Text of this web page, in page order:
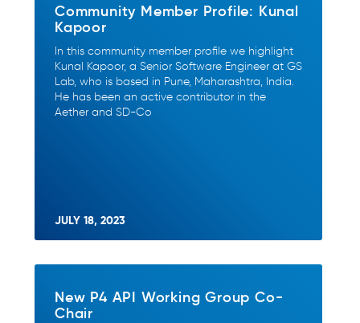
Community Member Profile: Kunal
Kapoor
In this community member profile we highlight
Kunal Kapoor, a Senior Software Engineer at GS
Lab, who is based in Pune, Maharashtra, India.
He has been an active contributor in the
Aether and SD-Co
JULY 18, 2023
New P4 API Working Group Co-
Chair